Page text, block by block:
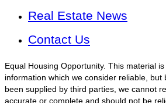
Real Estate News
Contact Us
Equal Housing Opportunity. This material
information which we consider reliable, but
been supplied by third parties, we cannot
accurate or complete and should not be